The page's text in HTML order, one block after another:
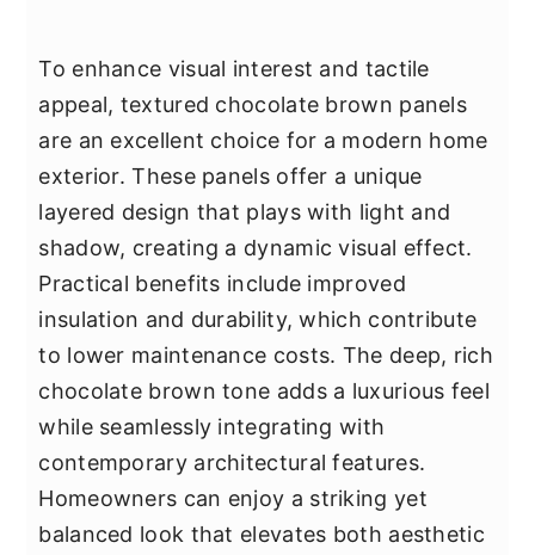
To enhance visual interest and tactile
appeal, textured chocolate brown panels
are an excellent choice for a modern home
exterior. These panels offer a unique
layered design that plays with light and
shadow, creating a dynamic visual effect.
Practical benefits include improved
insulation and durability, which contribute
to lower maintenance costs. The deep, rich
chocolate brown tone adds a luxurious feel
while seamlessly integrating with
contemporary architectural features.
Homeowners can enjoy a striking yet
balanced look that elevates both aesthetic